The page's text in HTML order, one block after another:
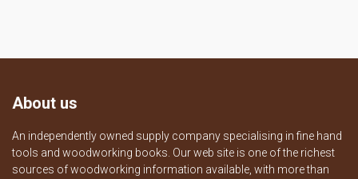
About us
An independently owned supply company specialising in fine hand
tools and woodworking books. Our web site is one of the richest
sources of woodworking information available, with more than